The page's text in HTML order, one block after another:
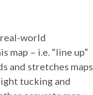
world
map – i.e. “line up”
and stretches maps
tucking and